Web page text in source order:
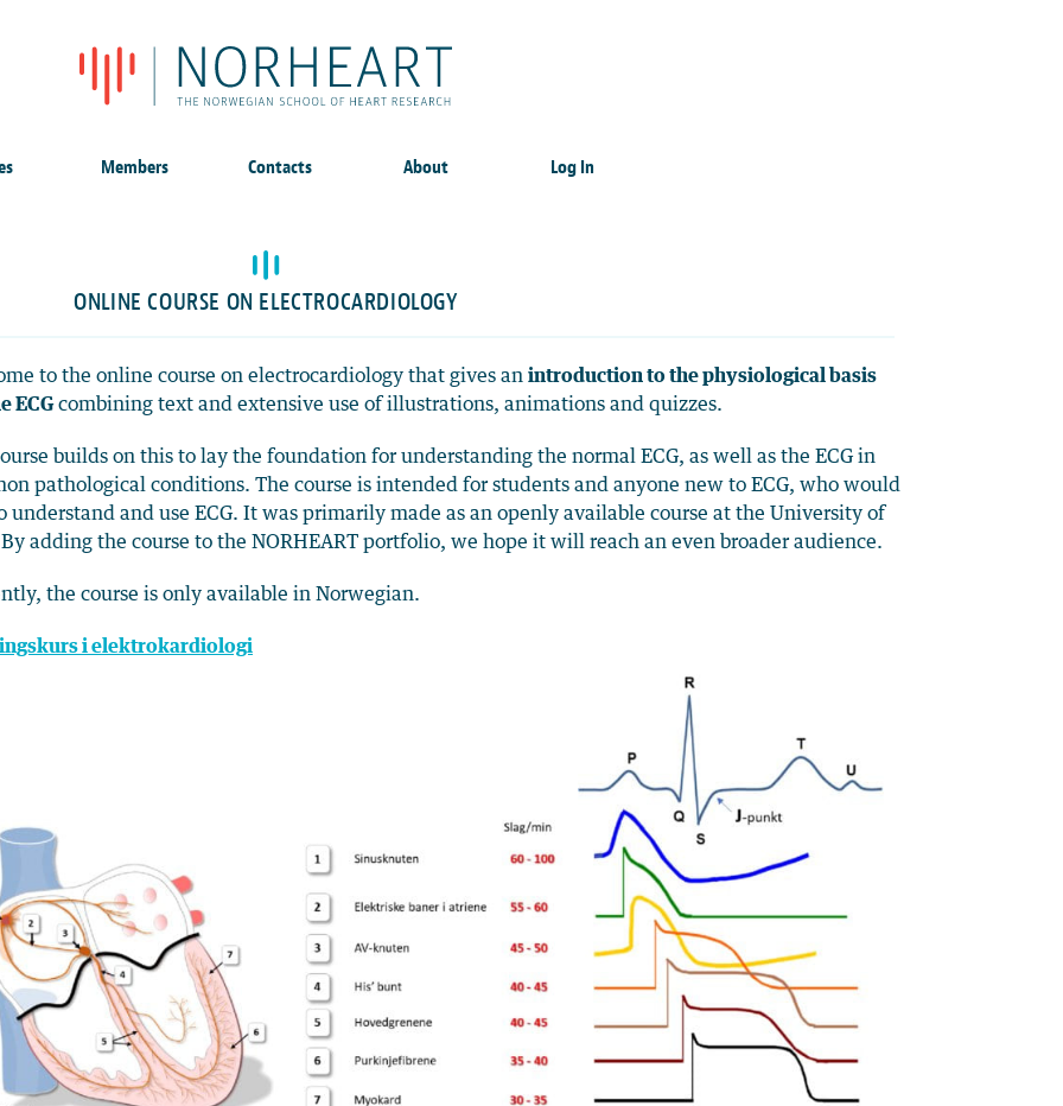
Members Contacts About Log In
ONLINE COURSE ON ELECTROCARDIOLOGY
to the online course on electrocardiology that gives an introduction to the physiological basis
ECGcombining text and extensive use of illustrations, animations and quizzes.
builds on this to lay the foundation for understanding the normal ECG, as well as the ECG in
pathological conditions. The course is intended for students and anyone new to ECG, who would
understand and use ECG. It was primarily made as an openly available course at the University of
adding the course to the NORHEART portfolio, we hope it will reach an even broader audience.
the course is only available in Norwegian.
i elektrokardiologi